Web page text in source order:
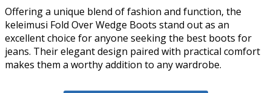
Offering a unique blend of fashion and function, the
keleimusi Fold Over Wedge Boots stand out as an
excellent choice for anyone seeking the best boots for
jeans. Their elegant design paired with practical comfort
makes them a worthy addition to any wardrobe.